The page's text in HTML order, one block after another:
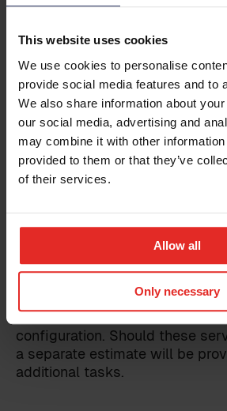
This website uses cookies
We use cookies to personalise
provide social media features and to
We also share information about
our social media, advertising and
may combine it with other information
provided to them or that they’ve
of their services.
Allow all
Only necessary
already within Sympa. The
provider of the integrated
implementation of the
successful implementation of
requires active participation
customer and the provider of
system, or a third party
The prices quoted do not cover
party expenses, for which the
does not include data imports
modifications to the
configuration. Should these
a separate estimate will be
additional tasks.
Phone
Country
Additional information
I have read theterms and
Sympa Marketplace
By clicking 'send', you accept our